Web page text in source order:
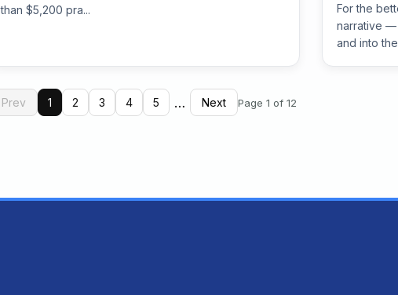
than $5,200 pra...
For the
narrative —
and into
Prev 1 2 3 4 5 … Next Page 1 of 12